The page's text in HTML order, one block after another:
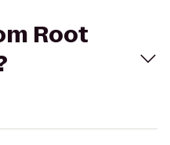
Root